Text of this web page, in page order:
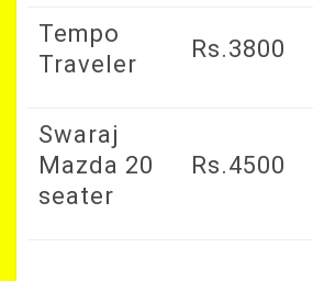
Tempo
Traveler
Rs.3800
Swaraj
Mazda 20
seater
Rs.4500